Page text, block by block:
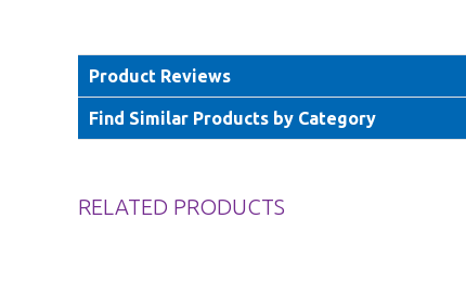
Product Reviews
Find Similar Products by Category
RELATED PRODUCTS